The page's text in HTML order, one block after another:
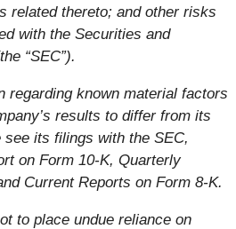
related thereto; and other risks
with the Securities and
“SEC”).
regarding known material factors
results to differ from its
its filings with the SEC,
on Form 10-K, Quarterly
Current Reports on Form 8-K.
to place undue reliance on